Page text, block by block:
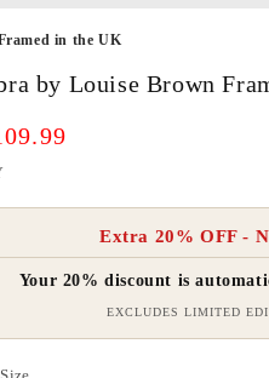
in the UK
by Louise Brown
Extra 20% OFF -
Your 20% discount is
EXCLUDES LIMITED